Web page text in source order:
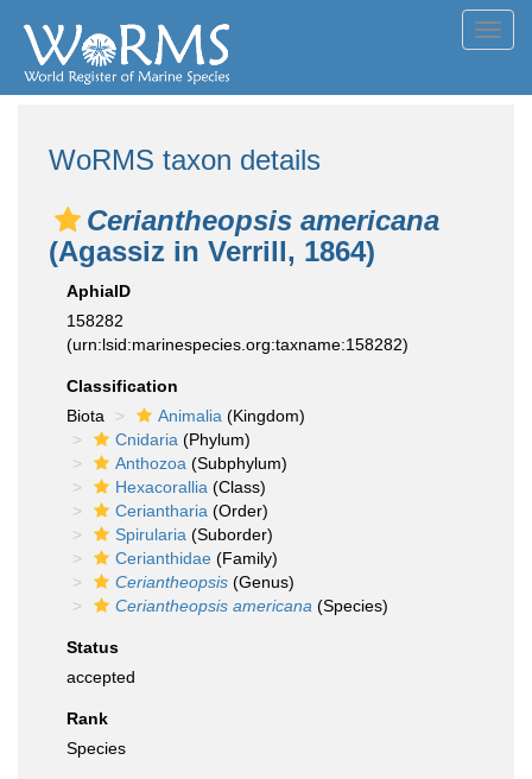
WoRMS taxon details
Ceriantheopsis americana
(Agassiz in Verrill, 1864)
AphiaID
158282
(urn:lsid:marinespecies.org:taxname:158282)
Classification
Biota
Animalia (Kingdom)
Cnidaria (Phylum)
Anthozoa (Subphylum)
Hexacorallia (Class)
Ceriantharia (Order)
Spirularia (Suborder)
Cerianthidae (Family)
Ceriantheopsis (Genus)
Ceriantheopsis americana (Species)
Status
accepted
Rank
Species